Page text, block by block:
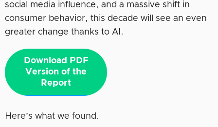
social media influence, and a massive shift in
consumer behavior, this decade will see an even
greater change thanks to AI.
Download PDF
Version of the
Report
Here’s what we found.